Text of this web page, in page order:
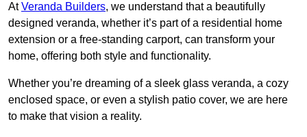
AtVeranda Builders, we understand that a beautifully
designed veranda, whether it’s part of a residential home
extension or a free-standing carport, can transform your
home, offering both style and functionality.
Whether you’re dreaming of a sleek glass veranda, a cozy
enclosed space, or even a stylish patio cover, we are here
to make that vision a reality.